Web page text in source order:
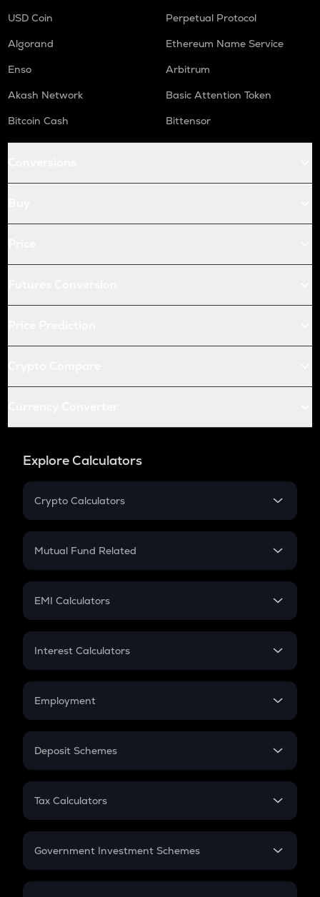
USD Coin
Perpetual Protocol
Algorand
Ethereum Name Service
Enso
Arbitrum
Akash Network
Basic Attention Token
Bitcoin Cash
Bittensor
Explore Calculators
Crypto Calculators
Crypto SIP Calculator
Crypto Futures
Mutual Fund Related
Mutual Fund
EMI Calculators
EMI
Credit Card EMI
Interest Calculators
Compound Interest
Employment
In-Hand Salary
PPF
Gratuity
Retirement
Deposit Schemes
FD
Tax Calculators
GST
Government Investment Schemes
Sukanya Samriddhu Yojana